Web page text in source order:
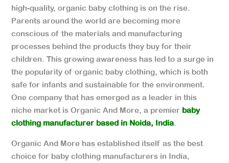
high-quality, organic baby clothing is on the rise.
Parents around the world are becoming more
conscious of the materials and manufacturing
processes behind the products they buy for their
children. This growing awareness has led to a surge in
the popularity of organic baby clothing, which is both
safe for infants and sustainable for the environment.
One company that has emerged as a leader in this
niche market is Organic And More, a premier baby
clothing manufacturer based in Noida, India.
Organic And More has established itself as the best
choice for baby clothing manufacturers in India,